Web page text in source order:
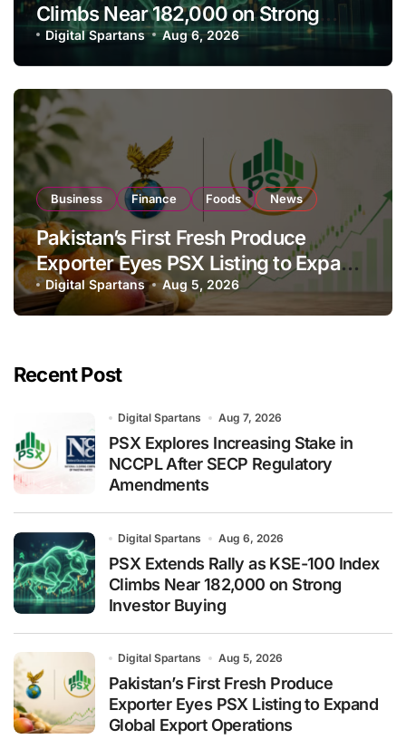
Climbs Near 182,000 on Strong
Investor Buying
Digital Spartans Aug 6, 2026
Business Finance Foods News
Pakistan’s First Fresh Produce
Exporter Eyes PSX Listing to Expand
Global Export Operations
Digital Spartans Aug 5, 2026
Recent Post
Digital Spartans Aug 7, 2026
PSX Explores Increasing Stake in
NCCPL After SECP Regulatory
Amendments
Digital Spartans Aug 6, 2026
PSX Extends Rally as KSE-100 Index
Climbs Near 182,000 on Strong
Investor Buying
Digital Spartans Aug 5, 2026
Pakistan’s First Fresh Produce
Exporter Eyes PSX Listing to Expand
Global Export Operations